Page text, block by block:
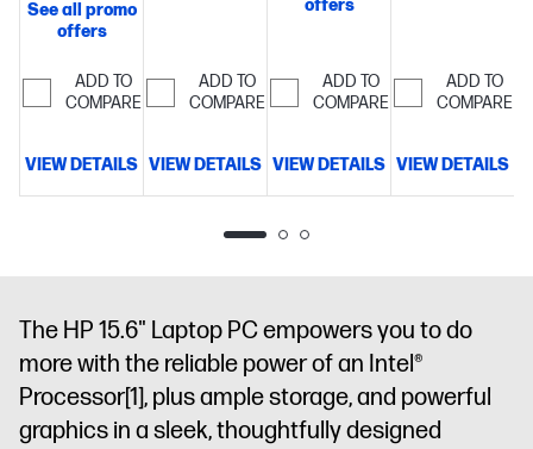
Graphics
12
GB
memory;256
GB SSD
FHD display
See all promo
offers
ADD TO
COMPARE
VIEW DETAILS
GB SSD
storage
15.6"
ADD TO
COMPARE
VIEW DETAILS
256 GB SSD
diagonal
FHD display
offers
ADD TO
COMPARE
VIEW DETAILS
GB SSD
storage
17.3"
ADD TO
COMPARE
VIEW DETAILS
The HP 15.6" Laptop PC empowers you to do
more with the reliable power of an Intel®
Processor[1], plus ample storage, and powerful
graphics in a sleek, thoughtfully designed